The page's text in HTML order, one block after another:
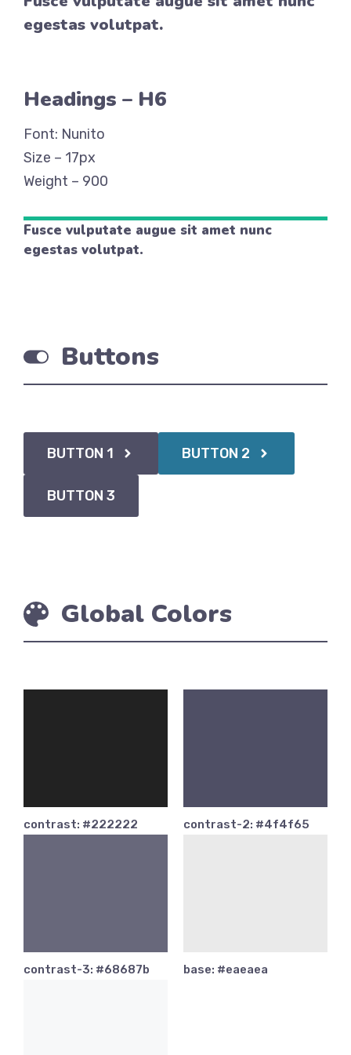
egestas volutpat.
Headings – H6
Font: Nunito
Size – 17px
Weight – 900
Fusce vulputate augue sit amet nunc
egestas volutpat.
Buttons
BUTTON 1 BUTTON 2
BUTTON 3
Global Colors
contrast: #222222 contrast-2: #4f4f65
contrast-3: #68687b base: #eaeaea